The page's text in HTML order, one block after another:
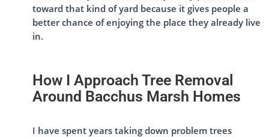
toward that kind of yard because it gives people a
better chance of enjoying the place they already live
in.
How I Approach Tree Removal
Around Bacchus Marsh Homes
I have spent years taking down problem trees